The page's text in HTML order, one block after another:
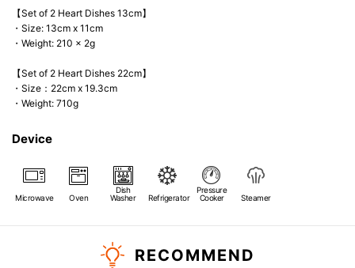
【Set of 2 Heart Dishes 13cm】
・Size: 13cm x 11cm
・Weight: 210 x 2g
【Set of 2 Heart Dishes 22cm】
・Size：22cm x 19.3cm
・Weight: 710g
Device
Microwave Oven
Dish
Washer
Refrigerator
Pressure
Cooker
Steamer
RECOMMEND